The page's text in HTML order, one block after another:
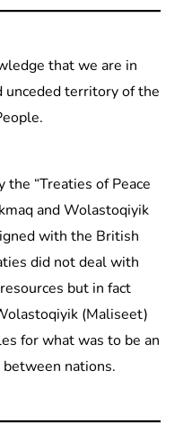
that we are in
unceded territory of the
“Treaties of Peace
and Wolastoqiyik
with the British
did not deal with
but in fact
(Maliseet)
for what was to be an
nations.